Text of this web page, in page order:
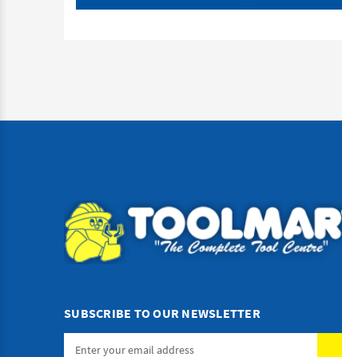
SUBSCRIBE TO OUR NEWSLETTER
Email